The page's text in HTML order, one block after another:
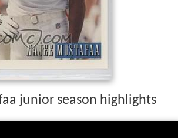
junior season highlights